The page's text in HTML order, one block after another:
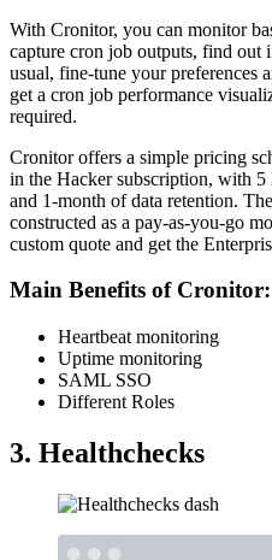
With Cronitor, you can monitor
capture cron job outputs, find out
usual, fine-tune your preferences
get a cron job performance
required.
Cronitor offers a simple pricing
in the Hacker subscription, with
and 1-month of data retention.
constructed as a pay-as-you-go
custom quote and get the
Main Benefits of Cronitor:
Heartbeat monitoring
Uptime monitoring
SAML SSO
Different Roles
3. Healthchecks